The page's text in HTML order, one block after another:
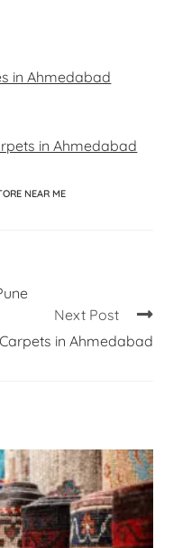
in Ahmedabad
in Ahmedabad
NEAR ME
Next Post
in Ahmedabad